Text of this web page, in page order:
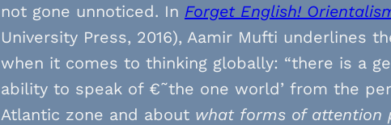
not gone unnoticed. In Forget English!
University Press, 2016), Aamir Mufti underlines
when it comes to thinking globally: “there is a
ability to speak of €˜the one world’ from the
Atlantic zone and about what forms of attention